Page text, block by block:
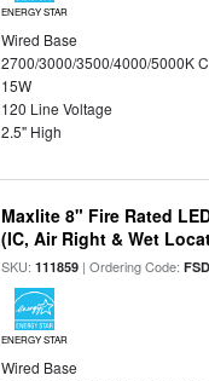
ENERGY STAR
Wired Base
2700/3000/3500/4000/5000K
15W
120 Line Voltage
2.5" High
Maxlite 8" Fire Rated
(IC, Air Right & Wet
SKU:111859 | Ordering Code:
ENERGY STAR
Wired Base